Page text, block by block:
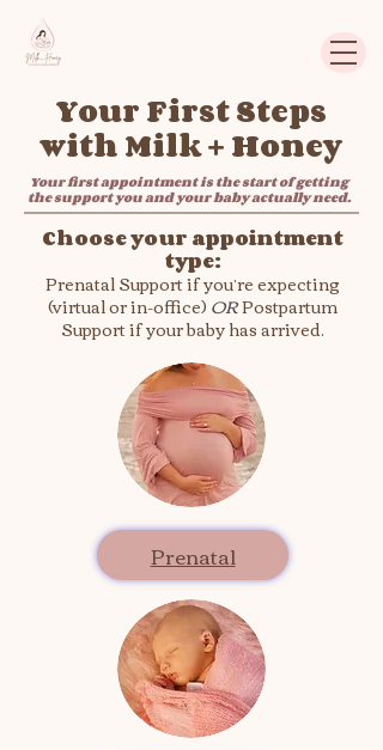
Your First Steps
with Milk + Honey
Your first appointment is the start of getting
the support you and your baby actually need.
Choose your appointment
type:
Prenatal Support if you’re expecting
(virtual or in-office)ORPostpartum
Support if your baby has arrived.​​​​​​​​​​
Prenatal